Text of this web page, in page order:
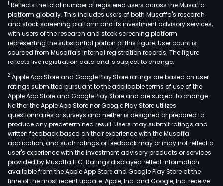
1 Reflects the total number of registered users across the Musaffa
platform globally. This includes users of both Musaffa's research
and stock screening platform and its investment advisory services,
with users of the research and stock screening platform
representing the substantial portion of this figure. User count is
sourced from Musaffa's internal registration records. The figure
reflects live registration data and is subject to change.
2 Apple App Store and Google Play Store ratings are based on user
ratings submitted pursuant to the applicable terms of use of the
Apple App Store and Google Play Store and are subject to change.
Neither the Apple App Store nor Google Play Store utilizes
questionnaires or surveys and neither is designed or prepared to
produce any predetermined result. Users may submit ratings and
written feedback based on their experience with the Musaffa
application, and such ratings or feedback may or may not reflect a
user's experience with the investment advisory products or services
provided by Musaffa LLC. Ratings displayed reflect information
available from the Apple App Store and Google Play Store at the
time of the most recent update. Apple, Inc. and Google, Inc. receive